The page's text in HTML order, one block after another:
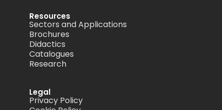
Resources
Sectors and Applications
Brochures
Didactics
Catalogues
Research
Legal
Privacy Policy